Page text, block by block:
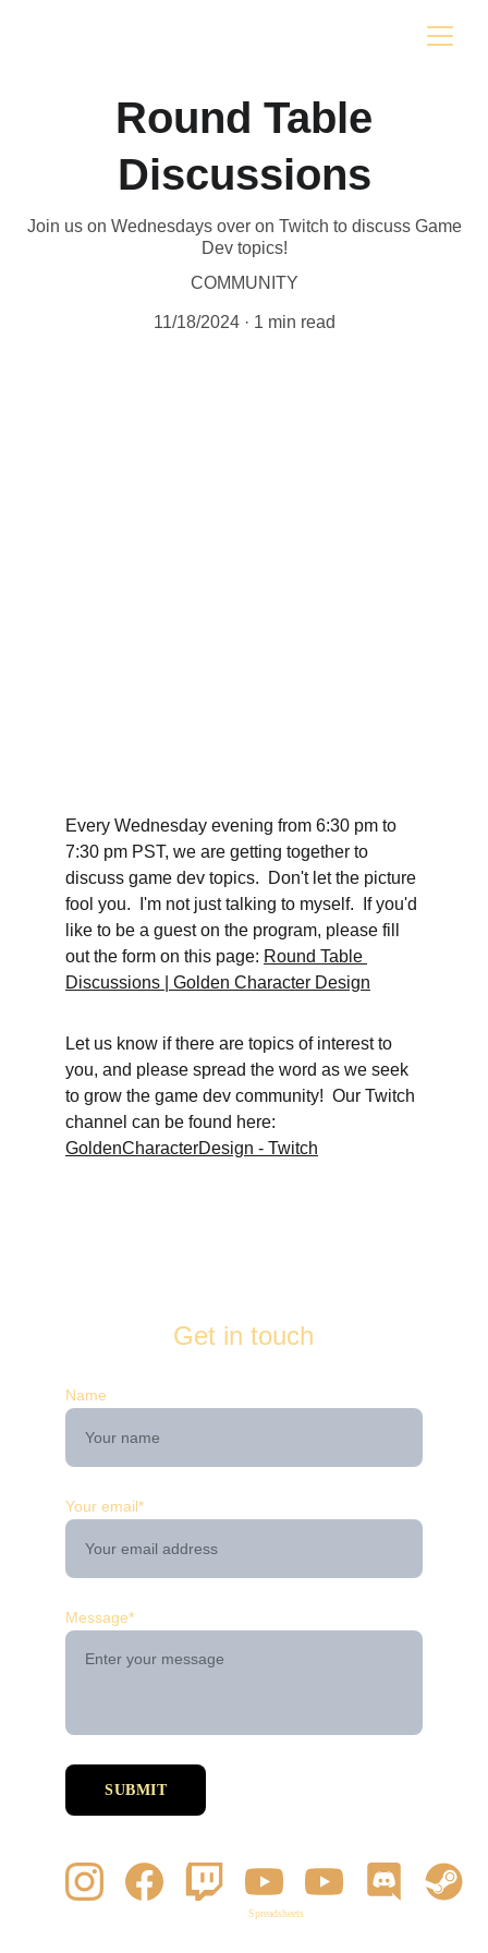
Round Table
Discussions
Join us on Wednesdays over on Twitch to discuss Game
Dev topics!
COMMUNITY
11/18/2024 1 min read
Every Wednesday evening from 6:30 pm to
7:30 pm PST, we are getting together to
discuss game dev topics.  Don't let the picture
fool you.  I'm not just talking to myself.  If you'd
like to be a guest on the program, please fill
out the form on this page: Round Table
Discussions | Golden Character Design
Let us know if there are topics of interest to
you, and please spread the word as we seek
to grow the game dev community!  Our Twitch
channel can be found here:
GoldenCharacterDesign - Twitch
Get in touch
Name
Your email*
Message*
SUBMIT
Spreadsheets